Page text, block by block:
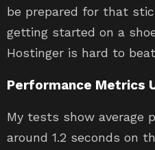
be prepared for that
getting started on a
Hostinger is hard to
Performance Metrics
My tests show average
around 1.2 seconds on